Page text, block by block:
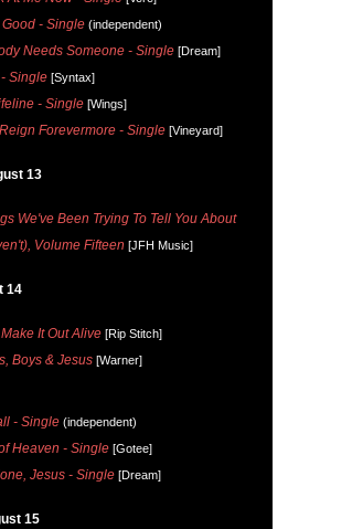
Good - Single (independent)
Needs Someone - Single [Dream]
Single [Syntax]
- Single [Wings]
Reign Forevermore - Single [Vineyard]
13
We've Been Trying To Tell You About
Volume Fifteen [JFH Music]
14
Make It Out Alive [Rip Stitch]
Boys & Jesus [Warner]
- Single (independent)
Heaven - Single [Gotee]
Jesus - Single [Dream]
15